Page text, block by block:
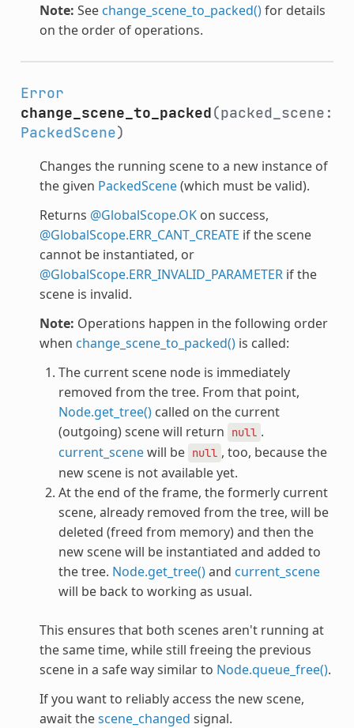
Note: See change_scene_to_packed()for details
on the order of operations.
Error
change_scene_to_packed(packed_scene:
PackedScene)
Changes the running scene to a new instance of
the given PackedScene(which must be valid).
Returns @GlobalScope.OKon success,
@GlobalScope.ERR_CANT_CREATE if the scene
cannot be instantiated, or
@GlobalScope.ERR_INVALID_PARAMETERif the
scene is invalid.
Note: Operations happen in the following order
when change_scene_to_packed()is called:
The current scene node is immediately
removed from the tree. From that point,
Node.get_tree()called on the current
(outgoing) scene will return
null .
current_scenewill be null , too, because the
new scene is not available yet.
At the end of the frame, the formerly current
scene, already removed from the tree, will be
deleted (freed from memory) and then the
new scene will be instantiated and added to
the tree. Node.get_tree()and current_scene
will be back to working as usual.
This ensures that both scenes aren't running at
the same time, while still freeing the previous
scene in a safe way similar to Node.queue_free().
If you want to reliably access the new scene,
await thescene_changed signal.